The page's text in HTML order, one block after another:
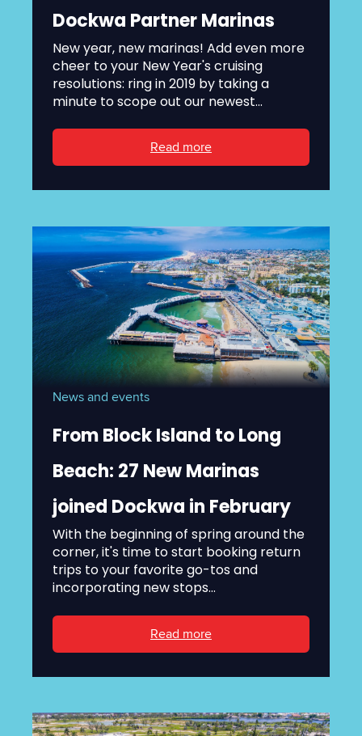
Dockwa Partner Marinas
New year, new marinas! Add even more
cheer to your New Year's cruising
resolutions: ring in 2019 by taking a
minute to scope out our newest...
Read more
News and events
From Block Island to Long
Beach: 27 New Marinas
joined Dockwa in February
With the beginning of spring around the
corner, it's time to start booking return
trips to your favorite go-tos and
incorporating new stops...
Read more